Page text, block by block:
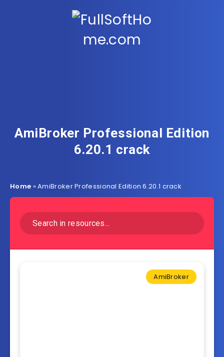
AmiBroker Professional Edition
6.20.1 crack
Home »AmiBroker Professional Edition 6.20.1 crack
AmiBroker